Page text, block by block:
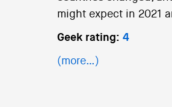
might expect in 2021
Geek rating: 4
(more…)